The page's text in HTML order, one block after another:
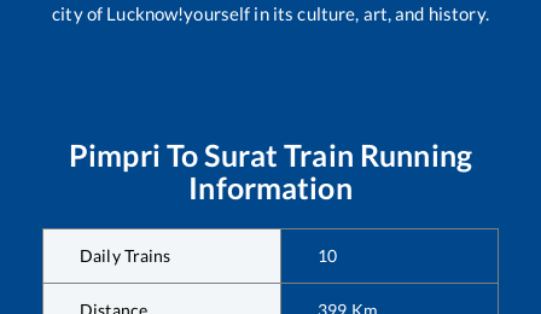
city of Lucknow!yourself in its culture, art, and history.
Pimpri ToSurat Train Running
Information
Daily Trains 10
Distance 399 Km